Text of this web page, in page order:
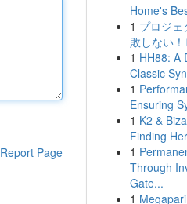
Report Page
Home's
1 プロジェ
敗しない
1 HH88: A
Classic
1
Ensuring
1 K2 &
Finding
1
Through
Gate...
1